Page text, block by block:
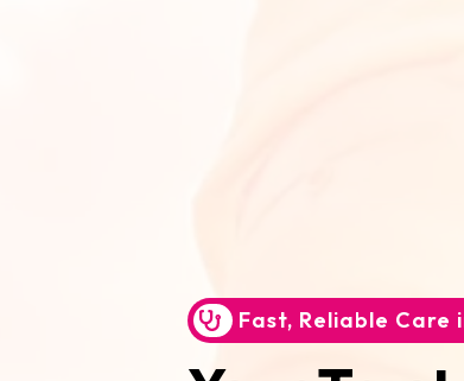
Fast, Reliable Care